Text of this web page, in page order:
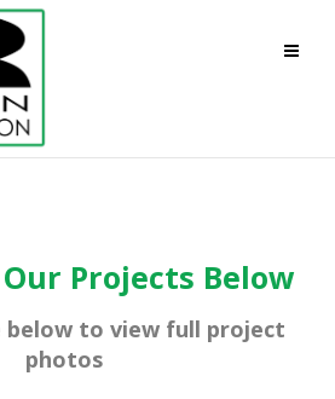
Projects Below
below to view full project
photos